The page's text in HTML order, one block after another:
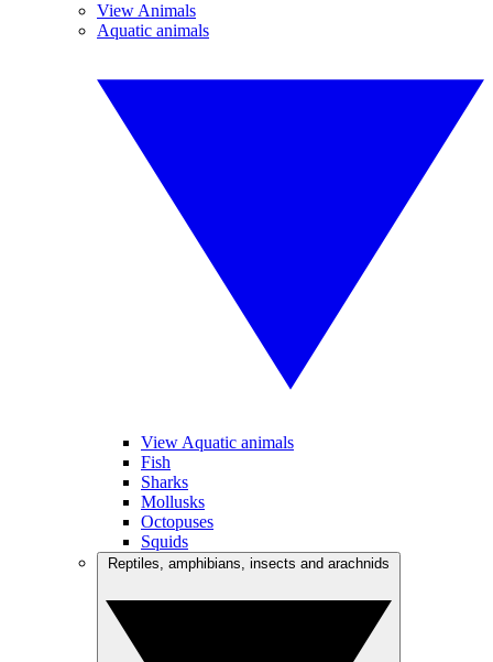
View Animals
Aquatic animals
View Aquatic animals
Fish
Sharks
Mollusks
Octopuses
Squids